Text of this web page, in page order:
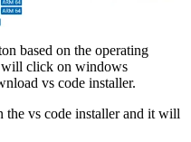
based on the operating
will click on windows
vs code installer.
vs code installer and it will